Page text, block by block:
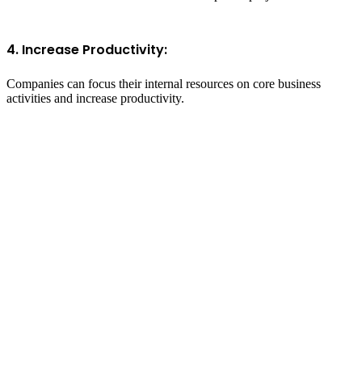
4. Increase Productivity:
Companies can focus their internal resources on core business
activities and increase productivity.